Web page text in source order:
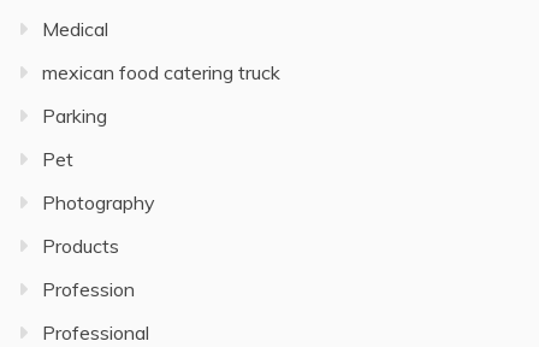
Medical
mexican food catering truck
Parking
Pet
Photography
Products
Profession
Professional